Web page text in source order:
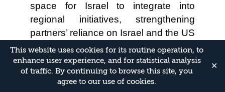
This website uses cookies for its routine operation, to
enhance user experience, and for statistical analysis
of traffic. By continuing to browse this site, you
agree to our use of cookies.
✕
space for Israel to integrate into
regional initiatives, strengthening
partners’ reliance on Israel and the US
interest in ensuring Israel’s security.
Risks for Israel
Entrenchment of a “case closed”